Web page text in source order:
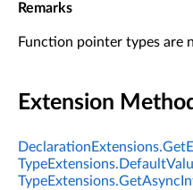
Remarks
Function pointer types are
Extension